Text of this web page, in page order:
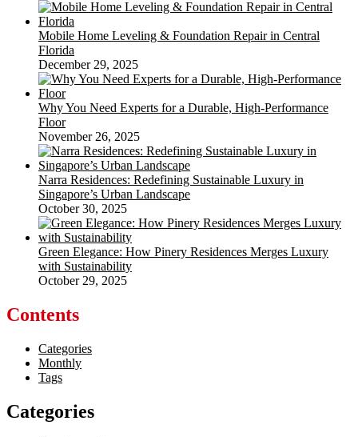
Mobile Home Leveling & Foundation Repair in Central
Florida
December 29, 2025
Why You Need Experts for a Durable, High-Performance
Floor
November 26, 2025
Narra Residences: Redefining Sustainable Luxury in
Singapore’s Urban Landscape
October 30, 2025
Green Elegance: How Pinery Residences Merges Luxury
with Sustainability
October 29, 2025
Contents
Categories
Monthly
Tags
Categories